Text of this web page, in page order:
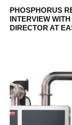
PHOSPHORUS
INTERVIEW
DIRECTOR AT